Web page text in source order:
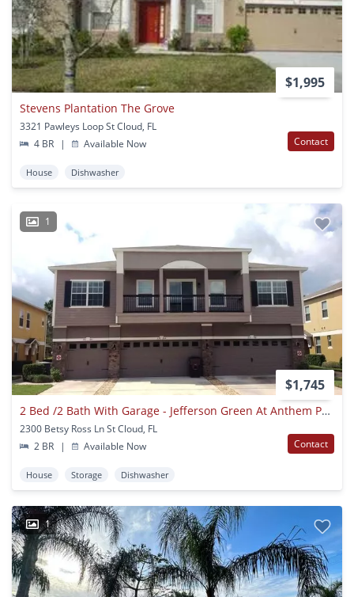
$1,995
Stevens Plantation The Grove
3321 Pawleys Loop St Cloud, FL
4 BR
| Available Now Contact
House Dishwasher
1
$1,745
2 Bed /2 Bath With Garage - Jefferson Green At Anthem Park
2300 Betsy Ross Ln St Cloud, FL
2 BR
| Available Now Contact
House Storage Dishwasher
1